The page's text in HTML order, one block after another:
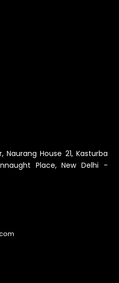
Naurang House 21, Kasturba
Place, New Delhi -